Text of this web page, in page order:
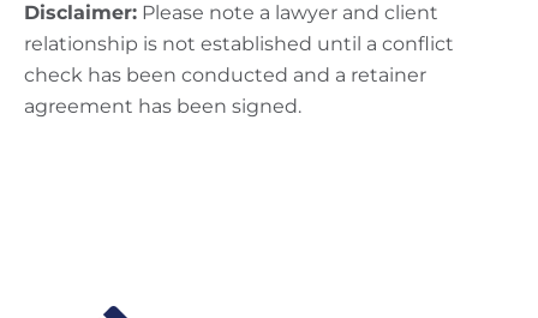
Disclaimer: Please note a lawyer and client
relationship is not established until a conflict
check has been conducted and a retainer
agreement has been signed.